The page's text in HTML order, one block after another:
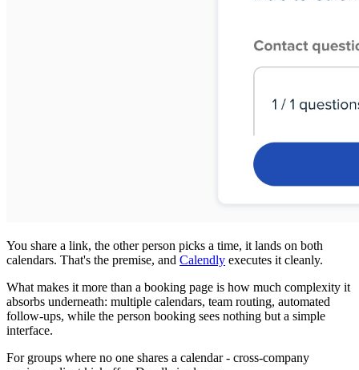
You share a link, the other person picks a time, it lands on both
calendars. That's the premise, and Calendly executes it cleanly.
What makes it more than a booking page is how much complexity it
absorbs underneath: multiple calendars, team routing, automated
follow-ups, while the person booking sees nothing but a simple
interface.
For groups where no one shares a calendar - cross-company